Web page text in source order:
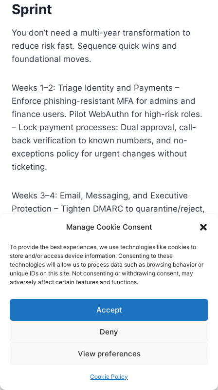
Manage Cookie Consent
To provide the best experiences, we use technologies like cookies to
store and/or access device information. Consenting to these
technologies will allow us to process data such as browsing behavior or
unique IDs on this site. Not consenting or withdrawing consent, may
adversely affect certain features and functions.
Accept
Deny
View preferences
Cookie Policy
Sprint
You don’t need a multi-year transformation to
reduce risk fast. Sequence quick wins and
foundational moves.
Weeks 1–2: Triage Identity and Payments –
Enforce phishing-resistant MFA for admins and
finance users. Pilot WebAuthn for high-risk roles.
– Lock payment processes: Dual approval, call-
back verification to known numbers, and no-
exceptions policy for urgent changes without
ticketing.
Weeks 3–4: Email, Messaging, and Executive
Protection – Tighten DMARC to quarantine/reject,
validate alignment, and monitor reports;
document exceptions. – Stand up a BEC runbook
integrating finance and legal. – Provide
executives with tailored deepfake awareness
and a rapid-reporting hotline.
Ensure logging for identity events, EDR, email
security, SaaS admin, and any AI applications
for high-risk anomalies: sudden inbox rules,
from sensitive repositories, after-hours admin